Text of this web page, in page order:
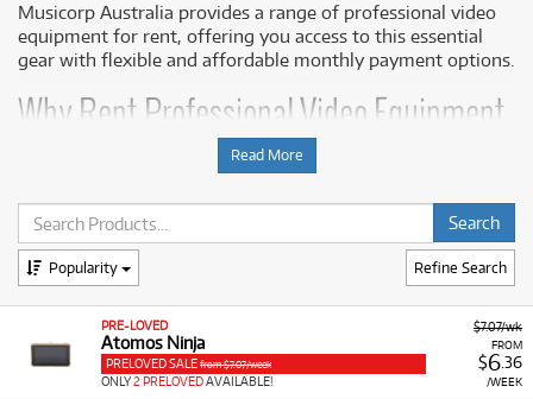
Musicorp Australia provides a range of professional video
equipment for rent, offering you access to this essential
gear with flexible and affordable monthly payment options.
Why Rent Professional Video Equipment
Renting professional video monitors and recorders allows
you to enhance your existing camera setup for specific
shoots, projects, or short-term demands without the high
upfront cost. This ensures you have access to the latest
monitoring and recording technology needed for high-
quality video formats and multi-camera setups.
A Range of Products:We offer a range of
professional video equipment for rent, including:
Read More
Refine Search
Popularity
$7.07/wk
FROM
$6.36
/WEEK
PRE-LOVED
Atomos Ninja
PRELOVED SALE from $7.07/week
ONLY2 PRELOVEDAVAILABLE!